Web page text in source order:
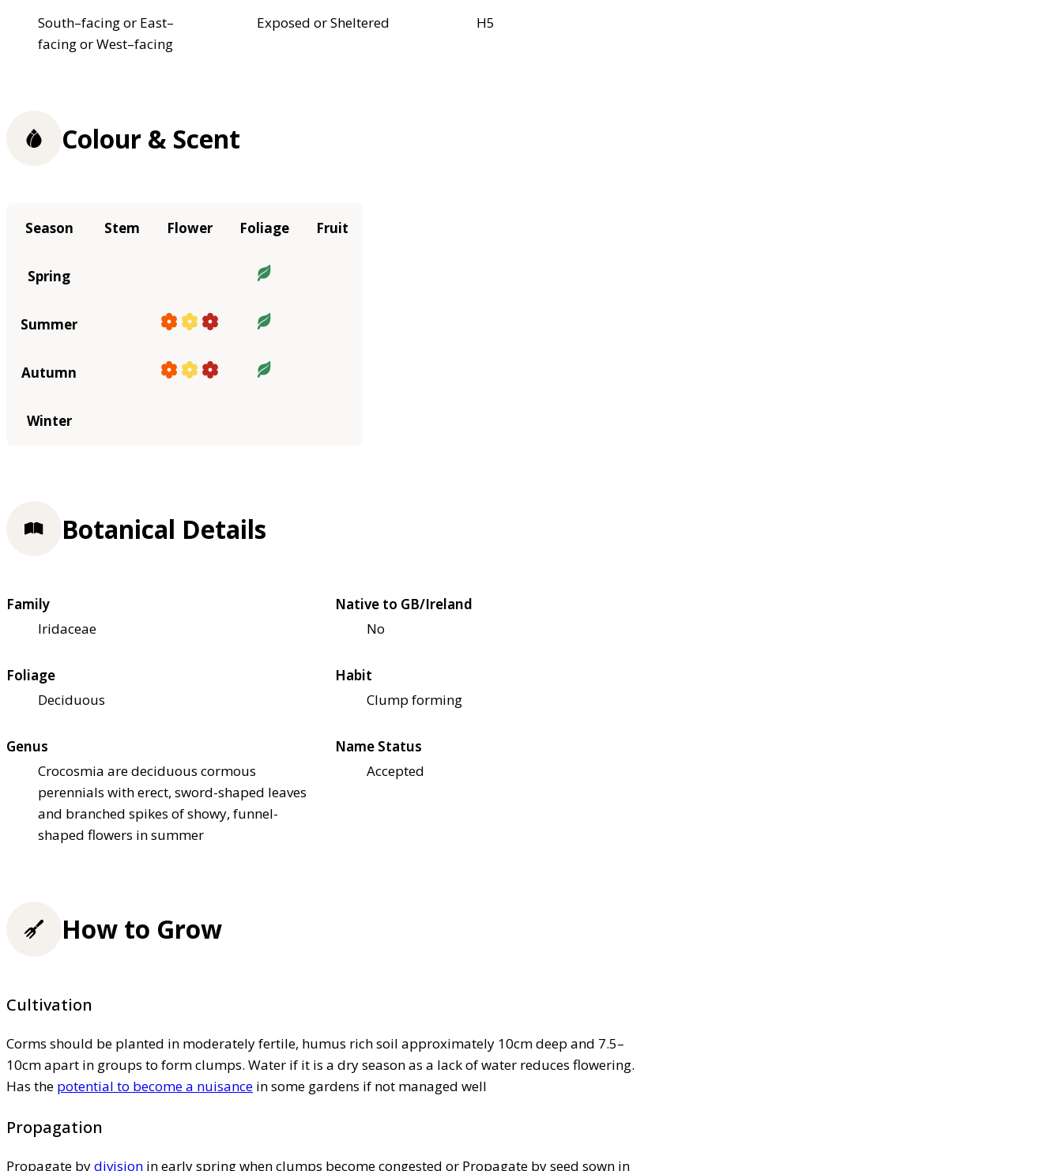
South–facing or East–
facing or West–facing
Exposed or Sheltered
H5
Colour & Scent
Season Stem Flower Foliage Fruit
Spring
Summer
Autumn
Winter
Botanical Details
Family
Iridaceae
Native to GB/Ireland
No
Foliage
Deciduous
Habit
Clump forming
Genus
Crocosmia are deciduous cormous
perennials with erect, sword-shaped leaves
and branched spikes of showy, funnel-
shaped flowers in summer
Name Status
Accepted
How to Grow
Cultivation
Corms should be planted in moderately fertile, humus rich soil approximately 10cm deep and 7.5–
10cm apart in groups to form clumps. Water if it is a dry season as a lack of water reduces flowering.
Has the potential to become a nuisance in some gardens if not managed well
Propagation
Propagate bydivision in early spring when clumps become congested or Propagate by seed sown in